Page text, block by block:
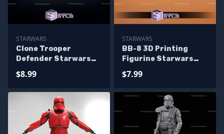
STARWARS
Clone Trooper
Defender Starwars
to 3D Print
$8.99
STARWARS
BB-8 3D Printing
Figurine Starwars
$7.99